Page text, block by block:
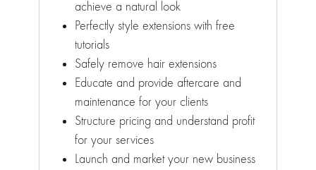
achieve a natural look
Perfectly style extensions with free
tutorials
Safely remove hair extensions
Educate and provide aftercare and
maintenance for your clients
Structure pricing and understand profit
for your services
Launch and market your new business